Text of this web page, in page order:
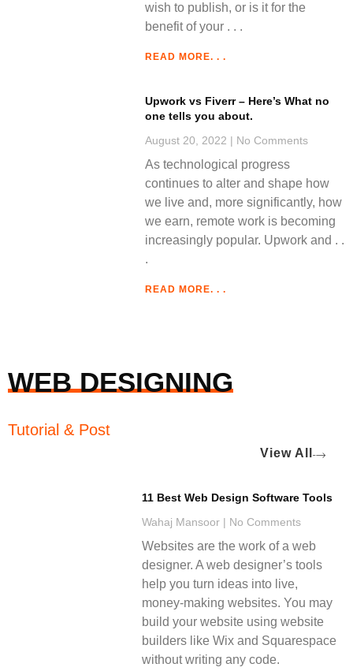
wish to publish, or is it for the
benefit of your
READ MORE. . .
Upwork vs Fiverr – Here’s What no
one tells you about.
August 20, 2022
No Comments
As technological progress
continues to alter and shape how
we live and, more significantly, how
we earn, remote work is becoming
increasingly popular. Upwork and
READ MORE. . .
WEB DESIGNING
Tutorial & Post
View All
11 Best Web Design Software Tools
Wahaj Mansoor
No Comments
Websites are the work of a web
designer. A web designer’s tools
help you turn ideas into live,
money-making websites. You may
build your website using website
builders like Wix and Squarespace
without writing any code.